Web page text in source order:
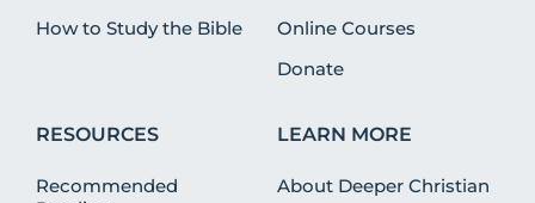
How to Study the Bible
Online Courses
Donate
RESOURCES
Recommended
LEARN MORE
About Deeper Christian